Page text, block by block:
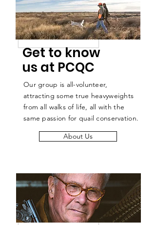
Our group is all-volunteer,
attracting some true heavyweights
from all walks of life, all with the
same passion for quail conservation.
Get to know
us at PCQC
About Us